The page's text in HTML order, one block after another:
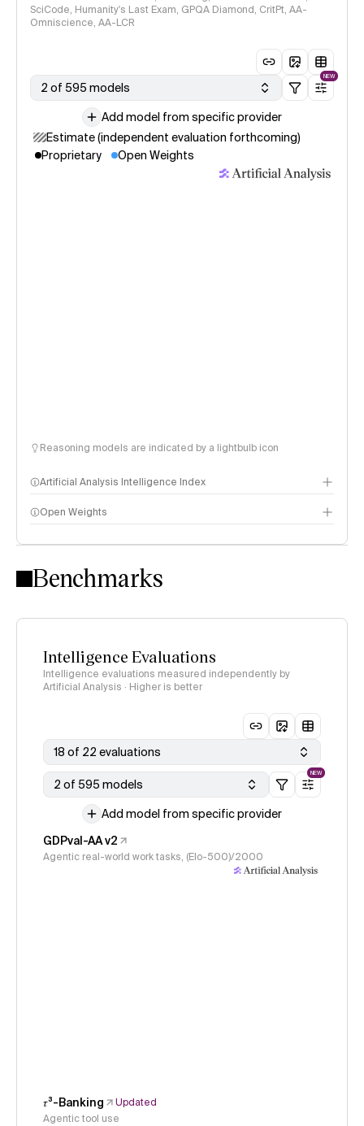
SciCode, Humanity's Last Exam, GPQA Diamond, CritPt, AA-
Omniscience, AA-LCR
2 of 595 models
NEW
Add model from specific provider
Estimate (independent evaluation forthcoming)
Proprietary
Open Weights
Reasoning models are indicated by a lightbulb icon
Artificial Analysis Intelligence Index
Intelligence Index methodology
Open Weights
Benchmarks
Intelligence Evaluations
Intelligence evaluations measured independently by
Artificial Analysis · Higher is better
18 of 22 evaluations
2 of 595 models
NEW
Add model from specific provider
GDPval-AA v2
Agentic real-world work tasks, (Elo-500)/2000
𝜏³-Banking
Updated
Agentic tool use